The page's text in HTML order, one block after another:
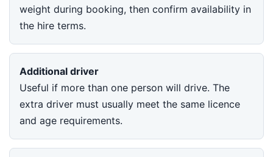
weight during booking, then confirm availability in
the hire terms.
Additional driver
Useful if more than one person will drive. The
extra driver must usually meet the same licence
and age requirements.